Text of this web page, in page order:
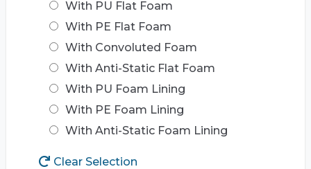
With PU Flat Foam
With PE Flat Foam
With Convoluted Foam
With Anti-Static Flat Foam
With PU Foam Lining
With PE Foam Lining
With Anti-Static Foam Lining
Clear Selection